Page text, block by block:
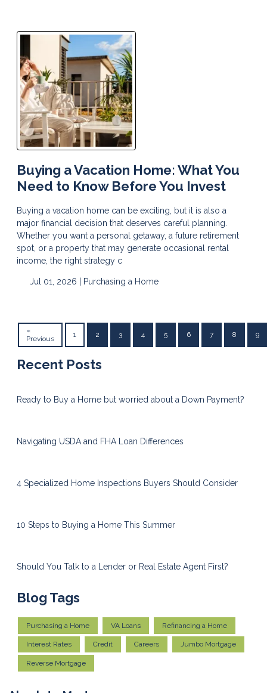
Buying a Vacation Home: What You
Need to Know Before You Invest
Buying a vacation home can be exciting, but it is also a
major financial decision that deserves careful planning.
Whether you want a personal getaway, a future retirement
spot, or a property that may generate occasional rental
income, the right strategy c
Jul 01, 2026 | Purchasing a Home
«
Previous
1 2 3 4 5 6 7 8 9
Recent Posts
Ready to Buy a Home but worried about a Down Payment?
Navigating USDA and FHA Loan Differences
4 Specialized Home Inspections Buyers Should Consider
10 Steps to Buying a Home This Summer
Should You Talk to a Lender or Real Estate Agent First?
Blog Tags
Purchasing a Home VA Loans Refinancing a Home
Interest Rates Credit Careers Jumbo Mortgage
Reverse Mortgage